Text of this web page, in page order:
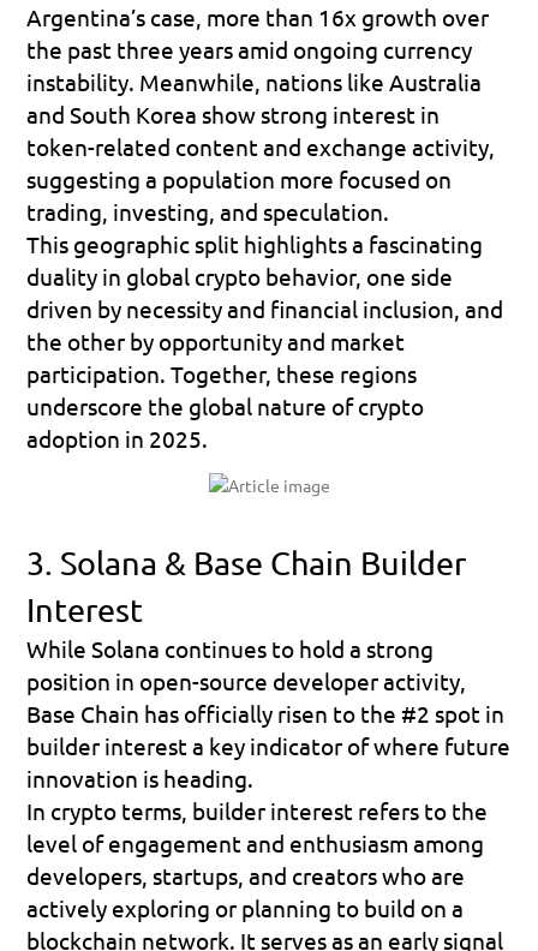
Argentina’s case, more than 16x growth over
the past three years amid ongoing currency
instability. Meanwhile, nations like Australia
and South Korea show strong interest in
token-related content and exchange activity,
suggesting a population more focused on
trading, investing, and speculation.
This geographic split highlights a fascinating
duality in global crypto behavior, one side
driven by necessity and financial inclusion, and
the other by opportunity and market
participation. Together, these regions
underscore the global nature of crypto
adoption in 2025.
3. Solana & Base Chain Builder
Interest
While Solana continues to hold a strong
Base Chain has officially risen to the #2 spot in
builder interest a key indicator of where future
innovation is heading.
In crypto terms, builder interest refers to the
level of engagement and enthusiasm among
developers, startups, and creators who are
actively exploring or planning to build on a
blockchain network. It serves as an early signal